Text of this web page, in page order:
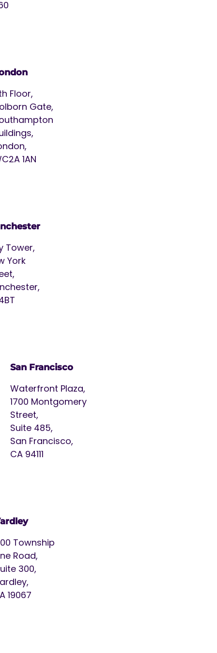
Floor,
Gate,
1AN
Tower,
York
San Francisco
Waterfront Plaza,
1700 Montgomery
Street,
Suite 485,
San Francisco,
CA 94111
Township
Road,
300,
19067